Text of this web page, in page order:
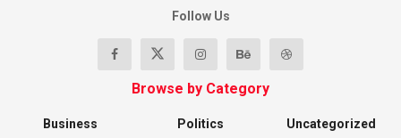
Follow Us
Browse by Category
Business
Politics
Uncategorized